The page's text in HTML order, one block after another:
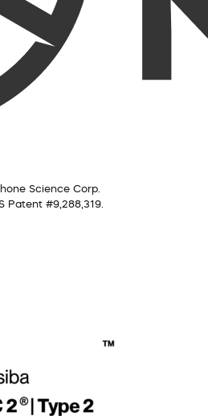
Science Corp.
Patent #9,288,319.